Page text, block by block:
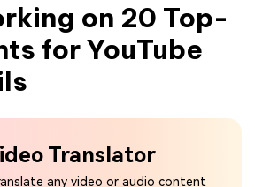
on 20 Top-
for YouTube
Translator
any video or audio content